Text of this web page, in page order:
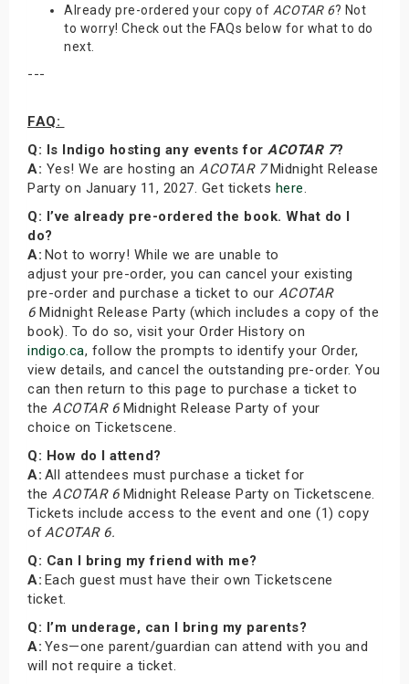
Already pre-ordered your copy of ACOTAR 6? Not
to worry! Check out the FAQs below for what to do
next.
---
FAQ:
Q: Is Indigo hosting any events for ACOTAR 7?
A: Yes! We are hosting an ACOTAR 7Midnight Release
Party on January 11, 2027. Get tickets here.
Q: I’ve already pre-ordered the book. What do I
do?
A: Not to worry! While we are unable to
adjust your pre-order, you can cancel your existing
pre-order and purchase a ticket to our ACOTAR
6Midnight Release Party (which includes a copy of the
book). To do so, visit your Order History on
indigo.ca, follow the prompts to identify your Order,
view details, and cancel the outstanding pre-order. You
can then return to this page to purchase a ticket to
the ACOTAR 6Midnight Release Party of your
choice on Ticketscene.
Q: How do I attend?
A: All attendees must purchase a ticket for
the ACOTAR 6Midnight Release Party on Ticketscene.
Tickets include access to the event and one (1) copy
ofACOTAR 6.
Q: Can I bring my friend with me?
A: Each guest must have their own Ticketscene
ticket.
Q: I’m underage, can I bring my parents?
A: Yes—one parent/guardian can attend with you and
will not require a ticket.